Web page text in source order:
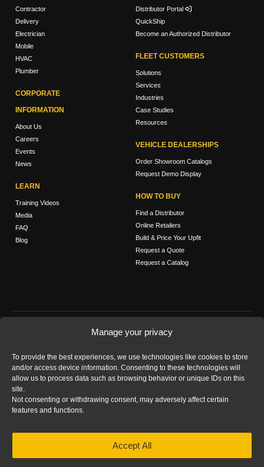
Manage your privacy
To provide the best experiences, we use technologies like cookies to store
and/or access device information. Consenting to these technologies will
allow us to process data such as browsing behavior or unique IDs on this
site.
Not consenting or withdrawing consent, may adversely affect certain
features and functions.
Accept All
Contractor
Delivery
Electrician
Mobile
HVAC
Plumber
CORPORATE
INFORMATION
About Us
Careers
Events
News
LEARN
Training Videos
Media
FAQ
Blog
Distributor Portal
QuickShip
Become an Authorized Distributor
FLEET CUSTOMERS
Solutions
Services
Industries
Case Studies
Resources
VEHICLE DEALERSHIPS
Order Showroom Catalogs
Request Demo Display
HOW TO BUY
Find a Distributor
Online Retailers
Build & Price Your Upfit
Request a Quote
Request a Catalog
Contact Us
Call us: 1-800-565-5321
FOLLOW US
PRIVACY STATEMENT
IMPRINT|DISCLAIMER